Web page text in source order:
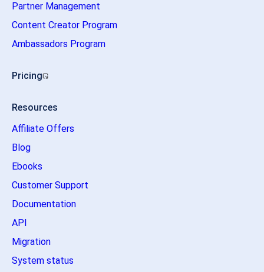
Partner Management
Content Creator Program
Ambassadors Program
Pricing
Resources
Affiliate Offers
Blog
Ebooks
Customer Support
Documentation
API
Migration
System status